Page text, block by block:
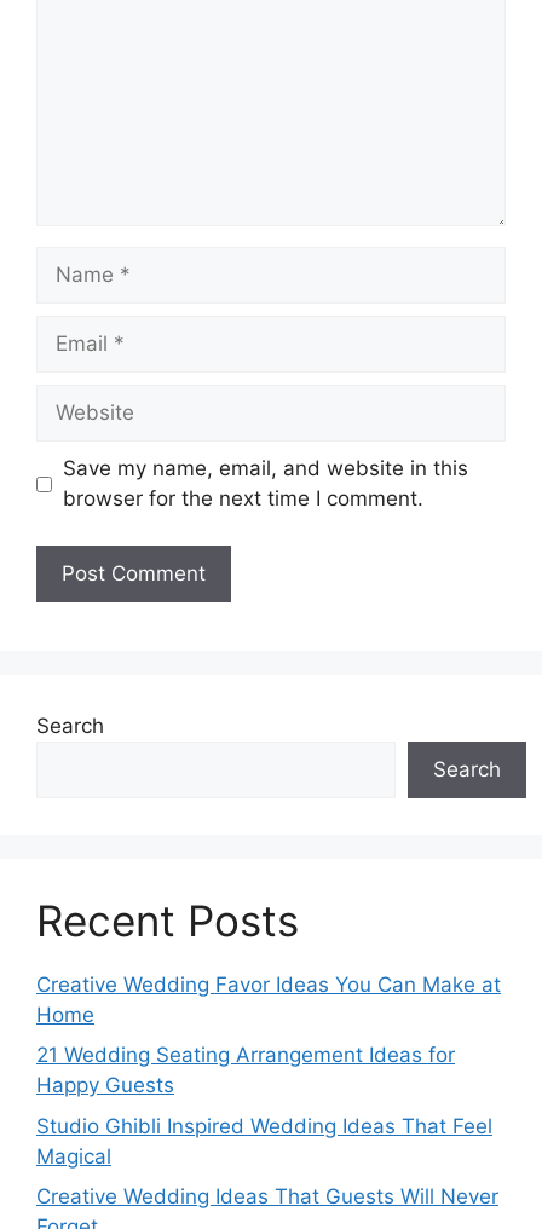
Name
Email
Website
Save my name, email, and website in this
browser for the next time I comment.
Search
Search
Recent Posts
Creative Wedding Favor Ideas You Can Make at
Home
21 Wedding Seating Arrangement Ideas for
Happy Guests
Studio Ghibli Inspired Wedding Ideas That Feel
Magical
Creative Wedding Ideas That Guests Will Never